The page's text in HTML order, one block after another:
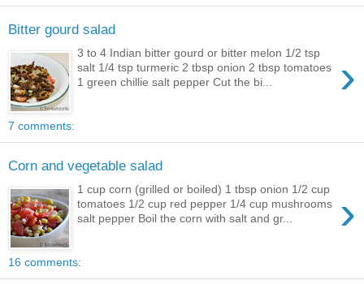
Bitter gourd salad
›
3 to 4 Indian bitter gourd or bitter melon 1/2 tsp
salt 1/4 tsp turmeric 2 tbsp onion 2 tbsp tomatoes
1 green chillie salt pepper Cut the bi...
7 comments:
Corn and vegetable salad
›
1 cup corn (grilled or boiled) 1 tbsp onion 1/2 cup
tomatoes 1/2 cup red pepper 1/4 cup mushrooms
salt pepper Boil the corn with salt and gr...
16 comments: